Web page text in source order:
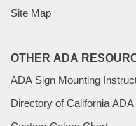
Site Map
OTHER ADA
ADA Sign Mounting
Directory of California